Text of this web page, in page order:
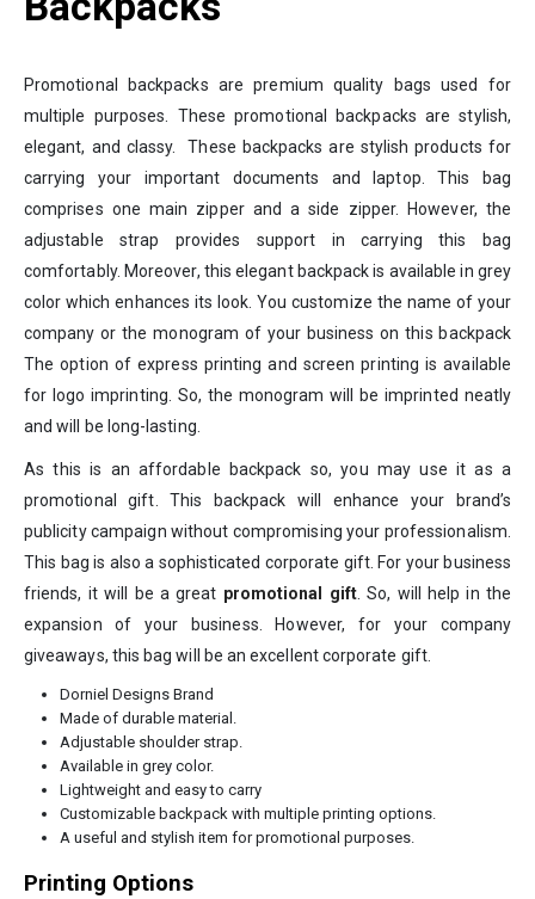
Promotional backpacks are premium quality bags used for
multiple purposes. These promotional backpacks are stylish,
elegant, and classy. These backpacks are stylish products for
carrying your important documents and laptop. This bag
comprises one main zipper and a side zipper. However, the
adjustable strap provides support in carrying this bag
comfortably. Moreover, this elegant backpack is available in grey
color which enhances its look. You customize the name of your
company or the monogram of your business on this backpack
The option of express printing and screen printing is available
for logo imprinting. So, the monogram will be imprinted neatly
and will be long-lasting.
As this is an affordable backpack so, you may use it as a
promotional gift. This backpack will enhance your brand’s
publicity campaign without compromising your professionalism.
This bag is also a sophisticated corporate gift. For your business
friends, it will be a great promotional gift. So, will help in the
expansion of your business. However, for your company
giveaways, this bag will be an excellent corporate gift.
Dorniel Designs Brand
Made of durable material.
Adjustable shoulder strap.
Available in grey color.
Lightweight and easy to carry
Customizable backpack with multiple printing options.
A useful and stylish item for promotional purposes.
Printing Options